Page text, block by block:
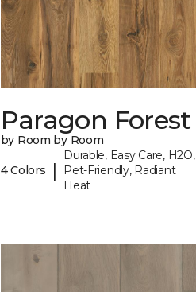
Paragon Forest
by Room by Room
4 Colors |
Durable, Easy Care, H2O,
Pet-Friendly, Radiant
Heat